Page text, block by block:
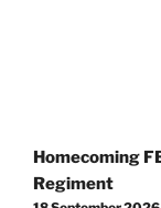
navigation
Homecoming
Regiment